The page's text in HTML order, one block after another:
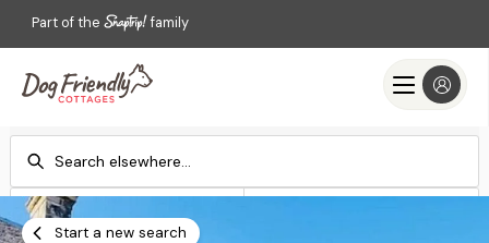
Part of the family
Check-in
Add dates
Start a new search